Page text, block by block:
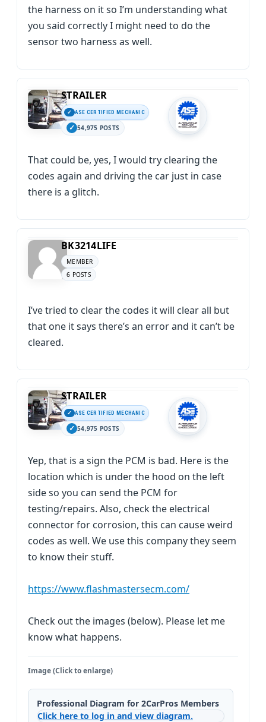
the harness on it so I’m understanding what
you said correctly I might need to do the
sensor two harness as well.
STRAILER
ASE CERTIFIED MECHANIC
54,975 POSTS
That could be, yes, I would try clearing the
codes again and driving the car just in case
there is a glitch.
BK3214LIFE
MEMBER
6 POSTS
I’ve tried to clear the codes it will clear all but
that one it says there’s an error and it can’t be
cleared.
STRAILER
ASE CERTIFIED MECHANIC
54,975 POSTS
Yep, that is a sign the PCM is bad. Here is the
location which is under the hood on the left
side so you can send the PCM for
testing/repairs. Also, check the electrical
connector for corrosion, this can cause weird
codes as well. We use this company they seem
to know their stuff.
https://www.flashmastersecm.com/
Check out the images (below). Please let me
know what happens.
Image (Click to enlarge)
Professional Diagram for 2CarPros Members
Click here to log in and view diagram.